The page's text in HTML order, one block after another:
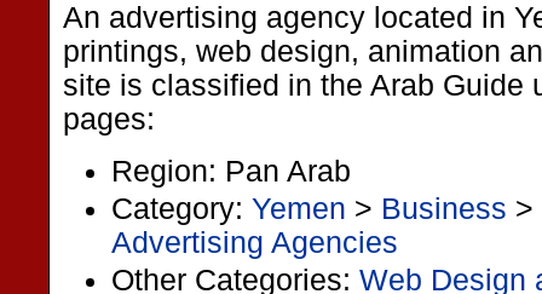
An advertising agency located in
printings, web design, animation
site is classified in the Arab Guide
pages:
Region: Pan Arab
Category: Yemen > Business >
Advertising Agencies
Other Categories: Web Design